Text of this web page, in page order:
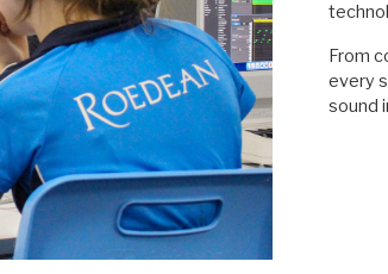
From
every
sound